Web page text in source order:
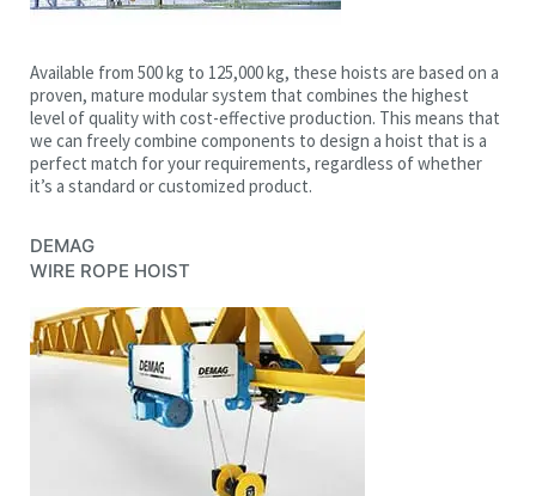
Available from 500 kg to 125,000 kg, these hoists are based on a
proven, mature modular system that combines the highest
level of quality with cost-effective production. This means that
we can freely combine components to design a hoist that is a
perfect match for your requirements, regardless of whether
it’s a standard or customized product.
DEMAG
WIRE ROPE HOIST